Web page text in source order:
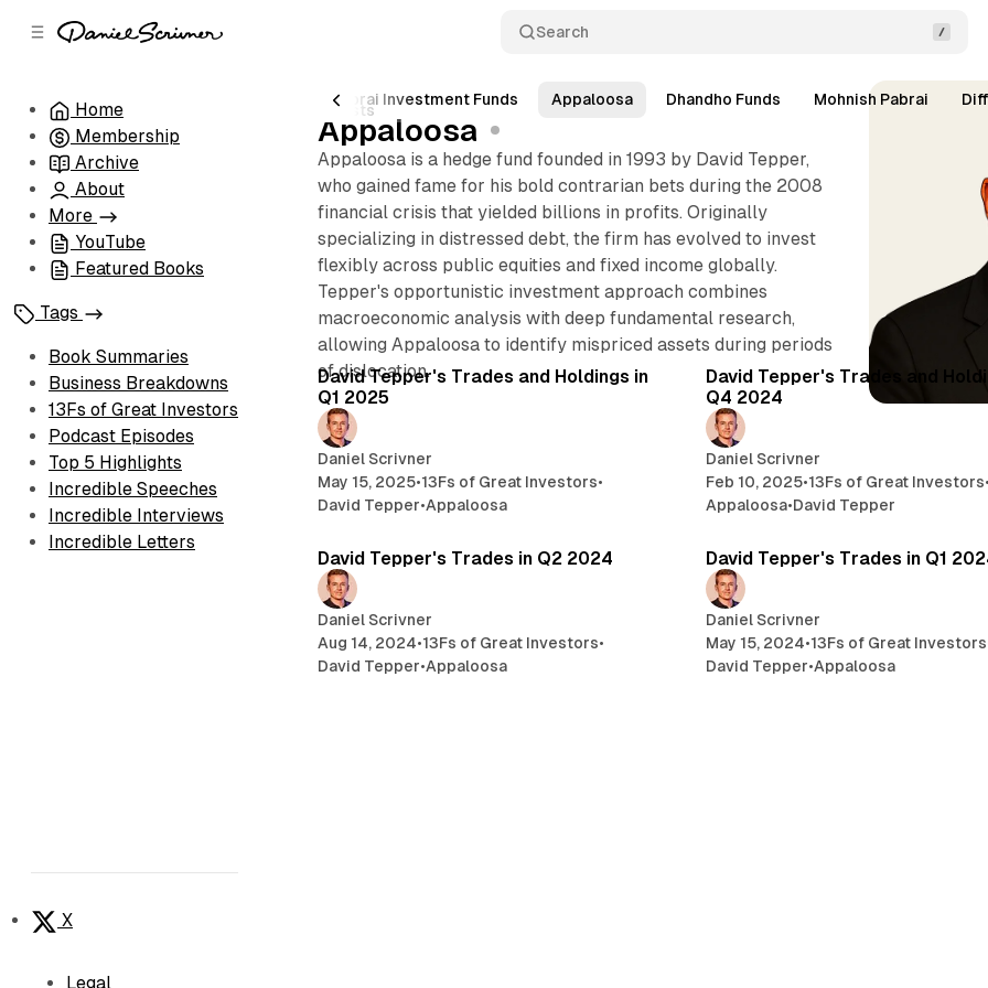
Search
Home
Membership
Archive
About
More
YouTube
Featured Books
Tags
Book Summaries
Business Breakdowns
13Fs of Great Investors
Podcast Episodes
Top 5 Highlights
Incredible Speeches
Incredible Interviews
Incredible Letters
X
Legal
Dhandho Holdings Pabrai Investment Funds Appaloosa Dhandho Funds Mohnish Pabrai
5 posts
Appaloosa
Appaloosa is a hedge fund founded in 1993 by David Tepper,
who gained fame for his bold contrarian bets during the 2008
financial crisis that yielded billions in profits. Originally
specializing in distressed debt, the firm has evolved to invest
flexibly across public equities and fixed income globally.
Tepper's opportunistic investment approach combines
macroeconomic analysis with deep fundamental research,
allowing Appaloosa to identify mispriced assets during periods
of dislocation.
Posts
7 min read
David Tepper's Trades and Holdings in
Q1 2025
Daniel Scrivner
May 15, 2025•13Fs of Great Investors•
David Tepper•Appaloosa
David Tepper's Trades and
Q4 2024
Daniel Scrivner
Feb 10, 2025•13Fs of Great Investors•
Appaloosa•David Tepper
David Tepper's Trades in Q2 2024
Daniel Scrivner
Aug 14, 2024•13Fs of Great Investors•
David Tepper•Appaloosa
David Tepper's Trades in Q1
Daniel Scrivner
May 15, 2024•13Fs of Great Investors
David Tepper•Appaloosa